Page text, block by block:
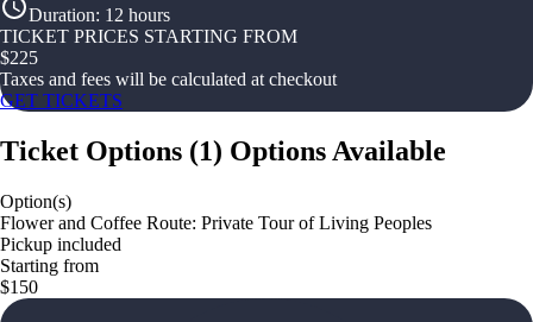
Duration: 12 hours
TICKET PRICES STARTING FROM
$225
Taxes and fees will be calculated at checkout
GET TICKETS
Ticket Options (1) Options Available
Option(s)
Flower and Coffee Route: Private Tour of Living Peoples
Pickup included
Starting from
$150